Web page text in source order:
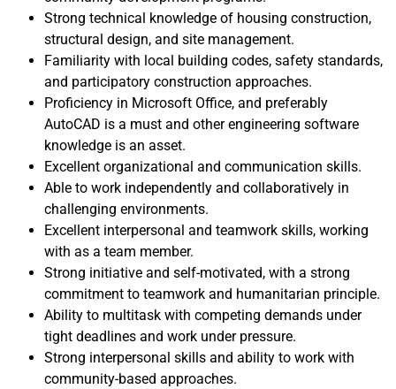
Strong technical knowledge of housing construction,
structural design, and site management.
Familiarity with local building codes, safety standards,
and participatory construction approaches.
Proficiency in Microsoft Office, and preferably
AutoCAD is a must and other engineering software
knowledge is an asset.
Excellent organizational and communication skills.
Able to work independently and collaboratively in
challenging environments.
Excellent interpersonal and teamwork skills, working
with as a team member.
Strong initiative and self-motivated, with a strong
commitment to teamwork and humanitarian principle.
Ability to multitask with competing demands under
tight deadlines and work under pressure.
Strong interpersonal skills and ability to work with
community-based approaches.